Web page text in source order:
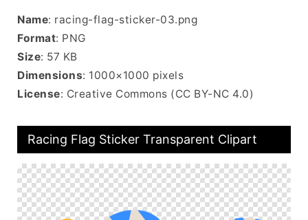
Name: racing-flag-sticker-03.png
Format: PNG
Size: 57 KB
Dimensions: 1000×1000 pixels
License: Creative Commons (CC BY-NC 4.0)
Racing Flag Sticker Transparent Clipart